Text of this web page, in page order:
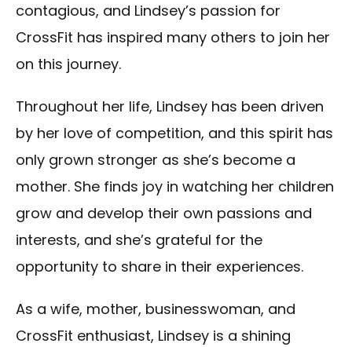
contagious, and Lindsey’s passion for
CrossFit has inspired many others to join her
on this journey.
Throughout her life, Lindsey has been driven
by her love of competition, and this spirit has
only grown stronger as she’s become a
mother. She finds joy in watching her children
grow and develop their own passions and
interests, and she’s grateful for the
opportunity to share in their experiences.
As a wife, mother, businesswoman, and
CrossFit enthusiast, Lindsey is a shining